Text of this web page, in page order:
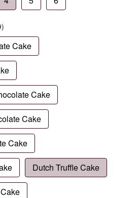
Cake
Cake
Cake
Cake
Dutch Truffle Cake